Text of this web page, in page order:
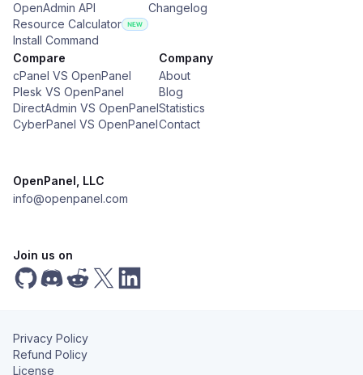
OpenAdmin API
Resource Calculator
Install Command
Changelog
Compare
cPanel VS OpenPanel
Plesk VS OpenPanel
DirectAdmin VS OpenPanel
CyberPanel VS OpenPanel
Company
About
Blog
Statistics
Contact
OpenPanel, LLC
info@openpanel.com
Join us on
Privacy Policy
Refund Policy
License